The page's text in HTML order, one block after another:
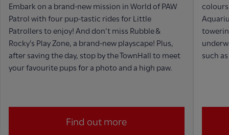
Embark on a brand-new mission in World of PAW
Patrol with four pup-tastic rides for Little
Patrollers to enjoy! And don’t miss Rubble &
Rocky’s Play Zone, a brand-new playscape! Plus,
after saving the day, stop by the TownHall to meet
your favourite pups for a photo and a high paw.
Find out more
colours
such